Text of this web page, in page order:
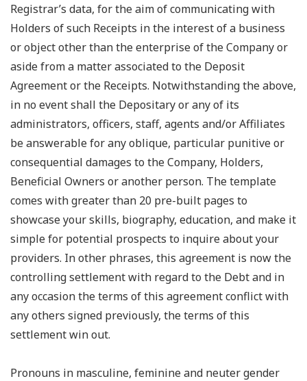
Registrar’s data, for the aim of communicating with
Holders of such Receipts in the interest of a business
or object other than the enterprise of the Company or
aside from a matter associated to the Deposit
Agreement or the Receipts. Notwithstanding the above,
in no event shall the Depositary or any of its
administrators, officers, staff, agents and/or Affiliates
be answerable for any oblique, particular punitive or
consequential damages to the Company, Holders,
Beneficial Owners or another person. The template
comes with greater than 20 pre-built pages to
showcase your skills, biography, education, and make it
simple for potential prospects to inquire about your
providers. In other phrases, this agreement is now the
controlling settlement with regard to the Debt and in
any occasion the terms of this agreement conflict with
any others signed previously, the terms of this
settlement win out.
Pronouns in masculine, feminine and neuter gender